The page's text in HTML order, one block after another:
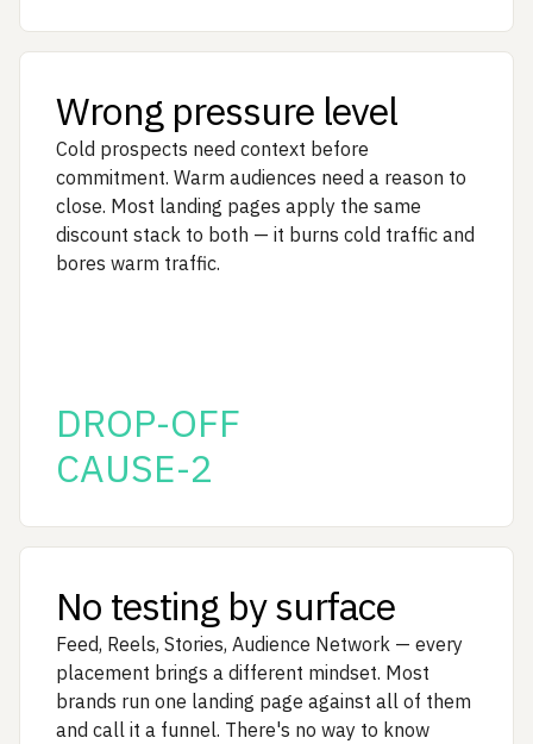
Wrong pressure level
Cold prospects need context before
commitment. Warm audiences need a reason to
close. Most landing pages apply the same
discount stack to both — it burns cold traffic and
bores warm traffic.
DROP-OFF
CAUSE-2
No testing by surface
Feed, Reels, Stories, Audience Network — every
placement brings a different mindset. Most
brands run one landing page against all of them
and call it a funnel. There's no way to know